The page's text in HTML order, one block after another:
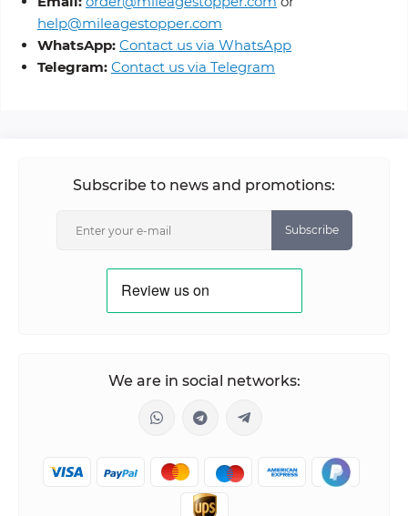
help@mileagestopper.com
WhatsApp: Contact us via WhatsApp
Telegram: Contact us via Telegram
Subscribe to news and promotions:
Subscribe
We are in social networks: